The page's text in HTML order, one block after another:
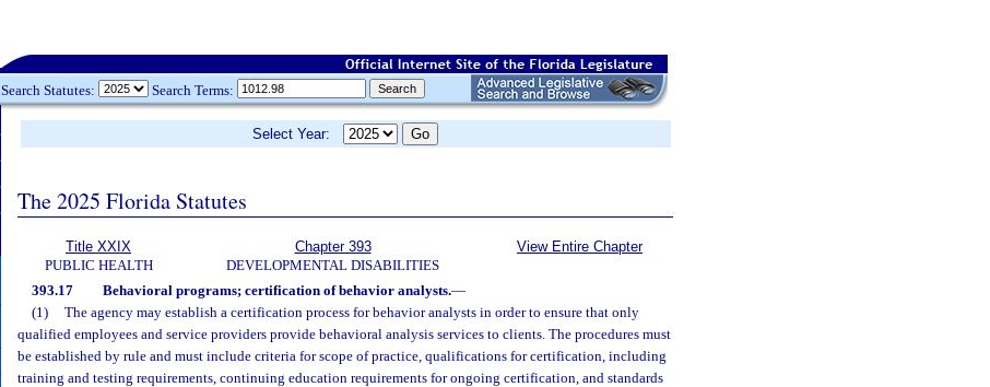
Search Statutes: Search Terms:
Select Year:
The 2025 Florida Statutes
Title XXIX
PUBLIC HEALTH
Chapter 393
DEVELOPMENTAL DISABILITIES
View Entire Chapter
393.17 Behavioral programs; certification of behavior analysts.—
(1)
The agency may establish a certification process for behavior analysts in order to ensure that only
qualified employees and service providers provide behavioral analysis services to clients. The procedures must
be established by rule and must include criteria for scope of practice, qualifications for certification, including
training and testing requirements, continuing education requirements for ongoing certification, and standards